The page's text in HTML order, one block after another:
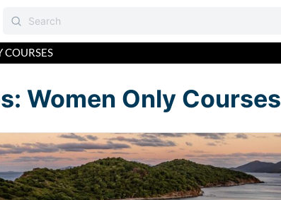
COURSES
Women Only Courses